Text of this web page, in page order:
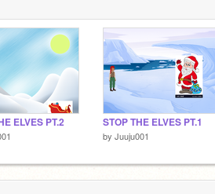
ELVES PT.2 STOP THE ELVES PT.1
by Juuju001